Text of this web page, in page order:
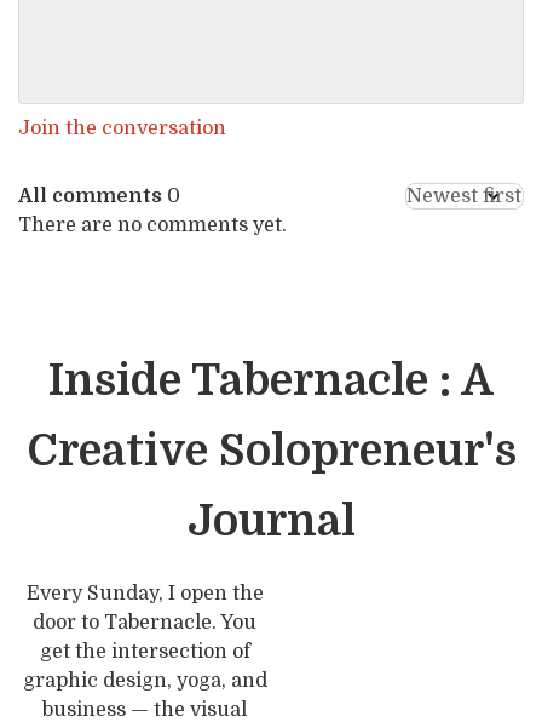
Join the conversation
All comments 0
There are no comments yet.
Inside Tabernacle : A
Creative Solopreneur's
Journal
Every Sunday, I open the
door to Tabernacle. You
get the intersection of
graphic design, yoga, and
business — the visual